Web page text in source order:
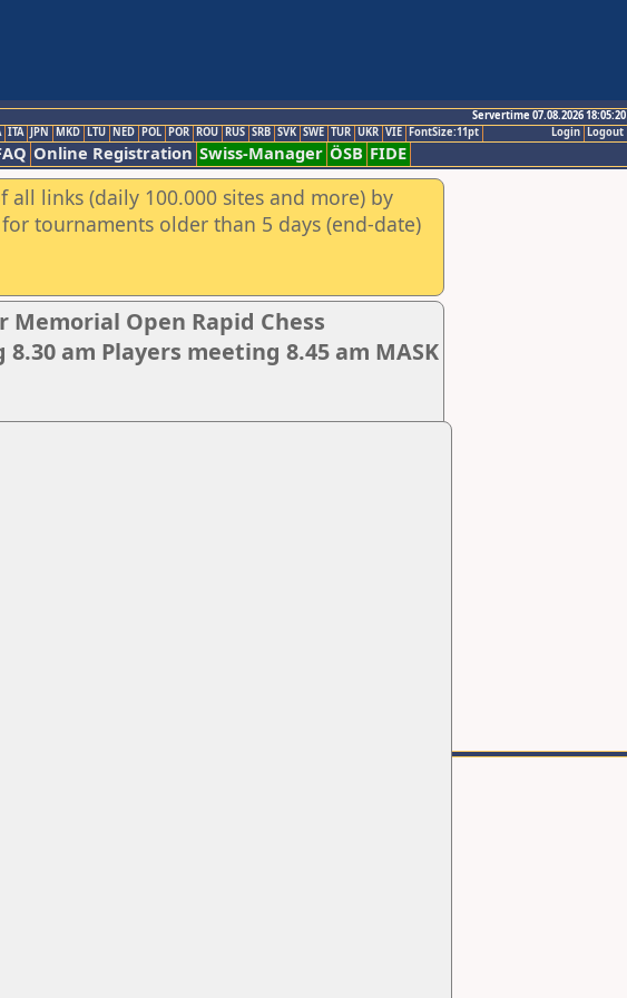
Servertime 07.08.2026 18:05:20
Logout
Login
ITA JPN MKD LTU NED POL POR ROU RUS SRB SVK SWE TUR UKR VIE FontSize:11pt
Online Registration Swiss-Manager ÖSB FIDE
links (daily 100.000 sites and more) by
tournaments older than 5 days (end-date)
Open Rapid Chess
am Players meeting 8.45 am MASK